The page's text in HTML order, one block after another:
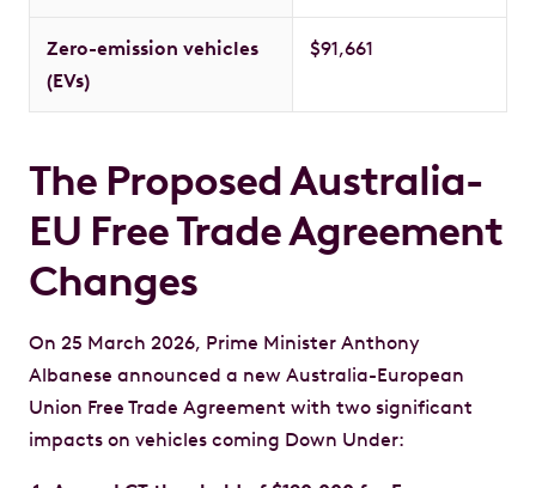
Zero-emission vehicles
(EVs)
$91,661
The Proposed Australia-
EU Free Trade Agreement
Changes
On 25 March 2026, Prime Minister Anthony
Albanese announced a new Australia-European
Union Free Trade Agreement with two significant
impacts on vehicles coming Down Under: